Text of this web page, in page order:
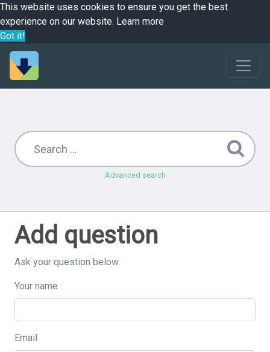
This website uses cookies to ensure you get the best
experience on our website. Learn more
Got it!
Advanced search
Add question
Ask your question below
Your name
Email